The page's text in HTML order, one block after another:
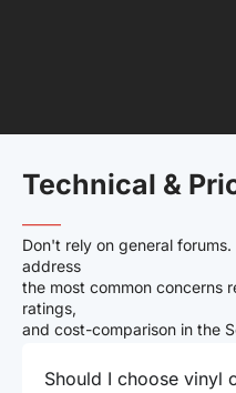
Technical &
——–
Don't rely on general
address
the most common concerns
ratings,
and cost-comparison in the
Should I choose vinyl